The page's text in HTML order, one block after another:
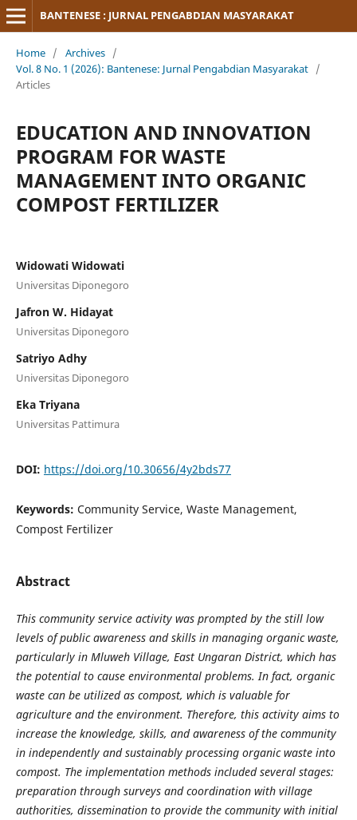
BANTENESE : JURNAL PENGABDIAN MASYARAKAT
Home / Archives /
Vol. 8 No. 1 (2026): Bantenese: Jurnal Pengabdian Masyarakat /
Articles
EDUCATION AND INNOVATION
PROGRAM FOR WASTE
MANAGEMENT INTO ORGANIC
COMPOST FERTILIZER
Widowati Widowati
Universitas Diponegoro
Jafron W. Hidayat
Universitas Diponegoro
Satriyo Adhy
Universitas Diponegoro
Eka Triyana
Universitas Pattimura
DOI: https://doi.org/10.30656/4y2bds77
Keywords: Community Service, Waste Management,
Compost Fertilizer
Abstract
This community service activity was prompted by the still low
levels of public awareness and skills in managing organic waste,
particularly in Mluweh Village, East Ungaran District, which has
the potential to cause environmental problems. In fact, organic
waste can be utilized as compost, which is valuable for
agriculture and the environment. Therefore, this activity aims to
increase the knowledge, skills, and awareness of the community
in independently and sustainably processing organic waste into
compost. The implementation methods included several stages:
preparation through surveys and coordination with village
authorities, dissemination to provide the community with initial